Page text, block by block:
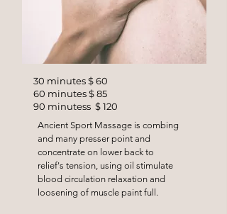
30 minutes $ 60
60 minutes $ 85
90 minutess $ 120
Ancient Sport Massage is combing
and many presser point and
concentrate on lower back to
relief's tension, using oil stimulate
blood circulation relaxation and
loosening of muscle paint full.